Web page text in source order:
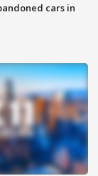
cars in